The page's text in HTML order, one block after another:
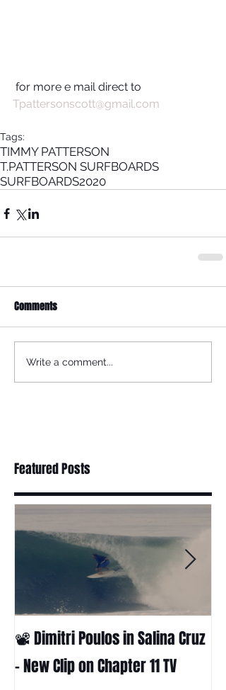
for more e mail direct to
Tpattersonscott@gmail.com
Tags:
TIMMY PATTERSON
T.PATTERSON SURFBOARDS
SURFBOARDS2020
Comments
Write a comment...
Featured Posts
📽 Dimitri Poulos in Salina Cruz
– New Clip on Chapter 11 TV